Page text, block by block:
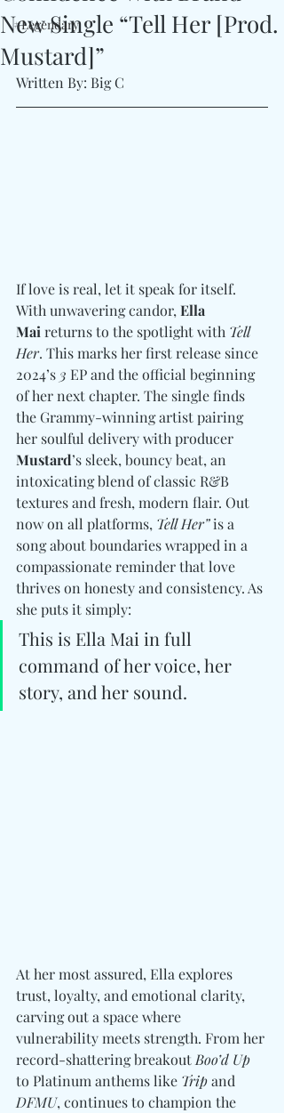
#Legendary
New Single “Tell Her [Prod.
Mustard]”
Written By: Big C
If love is real, let it speak for itself.
With unwavering candor, Ella
Mai returns to the spotlight with Tell
Her. This marks her first release since
2024’s 3 EP and the official beginning
of her next chapter. The single finds
the Grammy-winning artist pairing
her soulful delivery with producer
Mustard’s sleek, bouncy beat, an
intoxicating blend of classic R&B
textures and fresh, modern flair. Out
now on all platforms, Tell Her” is a
song about boundaries wrapped in a
compassionate reminder that love
thrives on honesty and consistency. As
she puts it simply:
This is Ella Mai in full
command of her voice, her
story, and her sound.
At her most assured, Ella explores
trust, loyalty, and emotional clarity,
carving out a space where
vulnerability meets strength. From her
record-shattering breakout Boo’d Up
to Platinum anthems like Trip and
DFMU, continues to champion the